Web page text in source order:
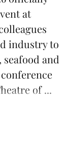
at
industry to
and
of ...